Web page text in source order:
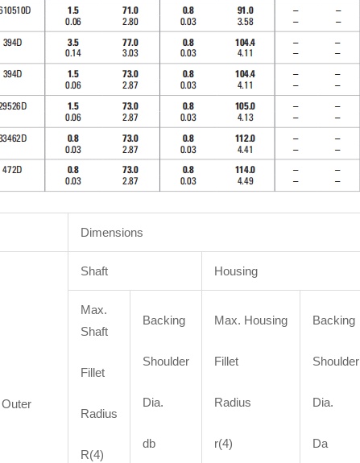
Dimensions
Outer
Shaft Housing
Max.
Shaft
Fillet
Radius
R(4)
Backing
Shoulder
Dia.
db
Max. Housing
Fillet
Radius
r(4)
Backing
Shoulder
Dia.
Da